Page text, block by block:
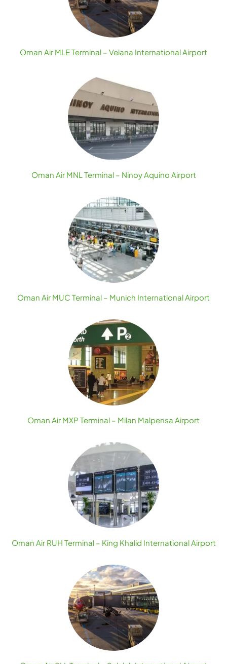
Oman Air MLE Terminal – Velana International Airport
Oman Air MNL Terminal – Ninoy Aquino Airport
Oman Air MUC Terminal – Munich International Airport
Oman Air MXP Terminal – Milan Malpensa Airport
Oman Air RUH Terminal – King Khalid International Airport